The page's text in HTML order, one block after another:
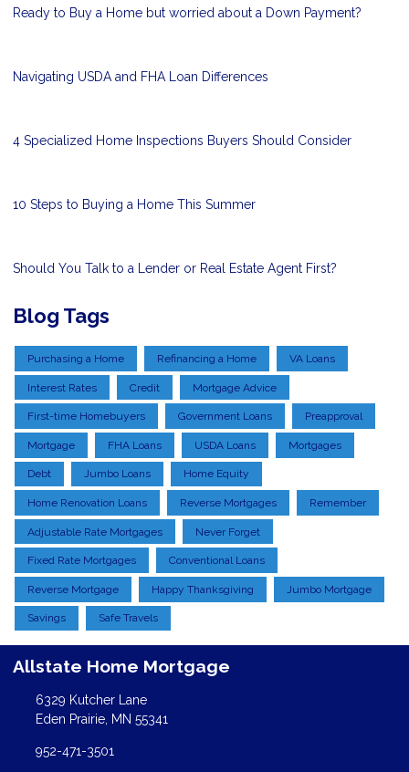
Ready to Buy a Home but worried about a Down Payment?
Navigating USDA and FHA Loan Differences
4 Specialized Home Inspections Buyers Should Consider
10 Steps to Buying a Home This Summer
Should You Talk to a Lender or Real Estate Agent First?
Blog Tags
Purchasing a Home Refinancing a Home VA Loans
Interest Rates Credit Mortgage Advice
First-time Homebuyers Government Loans Preapproval
Mortgage FHA Loans USDA Loans Mortgages
Debt Jumbo Loans Home Equity
Home Renovation Loans Reverse Mortgages Remember
Adjustable Rate Mortgages Never Forget
Fixed Rate Mortgages Conventional Loans
Reverse Mortgage Happy Thanksgiving Jumbo Mortgage
Savings Safe Travels
Allstate Home Mortgage
6329 Kutcher Lane
Eden Prairie, MN 55341
952-471-3501